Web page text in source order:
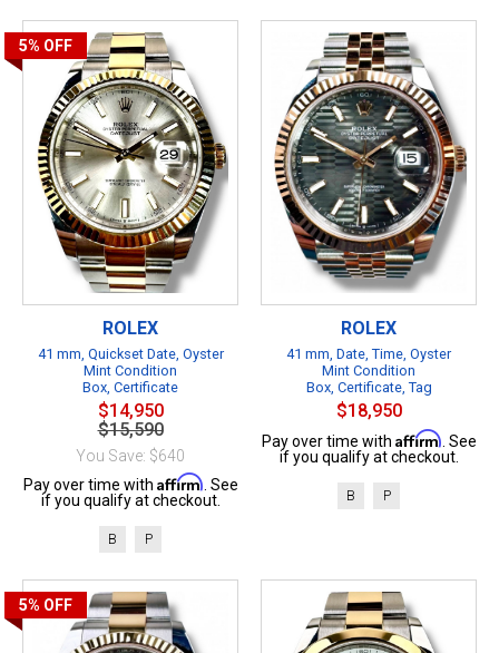
5% OFF
ROLEX
41 mm, Quickset Date, Oyster
Mint Condition
Box, Certificate
$14,950
$15,590
You Save: $640
Pay over time with Affirm . See
if you qualify at checkout.
B P
ROLEX
41 mm, Date, Time, Oyster
Mint Condition
Box, Certificate, Tag
$18,950
Pay over time with Affirm . See
if you qualify at checkout.
B P
5% OFF